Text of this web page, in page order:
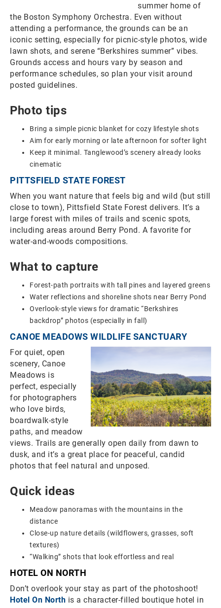
summer home of
the Boston Symphony Orchestra. Even without
attending a performance, the grounds can be an
iconic setting, especially for picnic-style photos, wide
lawn shots, and serene “Berkshires summer” vibes.
Grounds access and hours vary by season and
performance schedules, so plan your visit around
posted guidelines.
Photo tips
Bring a simple picnic blanket for cozy lifestyle shots
Aim for early morning or late afternoon for softer light
Keep it minimal. Tanglewood’s scenery already looks
cinematic
PITTSFIELD STATE FOREST
When you want nature that feels big and wild (but still
close to town), Pittsfield State Forest delivers. It’s a
large forest with miles of trails and scenic spots,
including areas around Berry Pond. A favorite for
water-and-woods compositions.
What to capture
Forest-path portraits with tall pines and layered greens
Water reflections and shoreline shots near Berry Pond
Overlook-style views for dramatic “Berkshires
backdrop” photos (especially in fall)
CANOE MEADOWS WILDLIFE SANCTUARY
For quiet, open
scenery, Canoe
Meadows is
perfect, especially
for photographers
who love birds,
boardwalk-style
paths, and meadow
views. Trails are generally open daily from dawn to
dusk, and it’s a great place for peaceful, candid
photos that feel natural and unposed.
Quick ideas
Meadow panoramas with the mountains in the
distance
Close-up nature details (wildflowers, grasses, soft
textures)
“Walking” shots that look effortless and real
HOTEL ON NORTH
Don’t overlook your stay as part of the photoshoot!
Hotel On North is a character-filled boutique hotel in